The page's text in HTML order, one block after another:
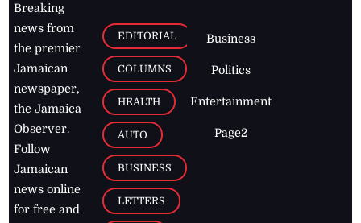
Breaking
news from
the premier
Jamaican
newspaper,
the Jamaica
Observer.
Follow
Jamaican
news online
for free and
EDITORIAL
COLUMNS
HEALTH
AUTO
BUSINESS
LETTERS
Business
Politics
Entertainment
Page2